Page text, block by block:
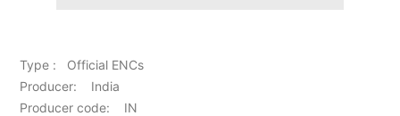
Type : Official ENCs
Producer: India
Producer code: IN